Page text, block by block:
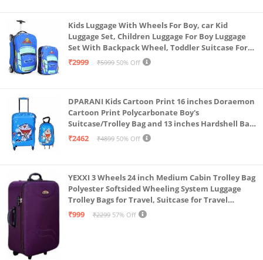
Kids Luggage With Wheels For Boy, car Kid
Luggage Set, Children Luggage For Boy Luggage
Set With Backpack Wheel, Toddler Suitcase For
Boys, Travel Luggage For Kids, Trolley Luggage for
₹2999 ₹5999 50% Off
DPARANI Kids Cartoon Print 16 inches Doraemon
Cartoon Print Polycarbonate Boy's
Suitcase/Trolley Bag and 13 inches Hardshell Bag
for Kid's and Girls/Boys
₹2462 ₹4899 50% Off
YEXXI 3 Wheels 24 inch Medium Cabin Trolley Bag
Polyester Softsided Wheeling System Luggage
Trolley Bags for Travel, Suitcase for Travel
(Purple)
₹999 ₹2299 57% Off